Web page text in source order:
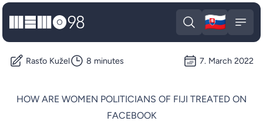
MEMO98
Open search
🇸🇰
Rasťo Kužel 8 minutes 7. March 2022
HOW ARE WOMEN POLITICIANS OF FIJI TREATED ON
FACEBOOK